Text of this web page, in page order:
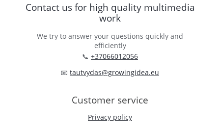
Contact us for high quality multimedia
work
We try to answer your questions quickly and
efficiently
📞 +37066012056
📧 tautvydas@growingidea.eu
Customer service
Privacy policy